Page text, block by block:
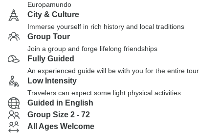
Europamundo
City & Culture
Immerse yourself in rich history and local traditions
Group Tour
Join a group and forge lifelong friendships
Fully Guided
An experienced guide will be with you for the entire tour
Low Intensity
Travelers can expect some light physical activities
Guided in English
Group Size 2 - 72
All Ages Welcome